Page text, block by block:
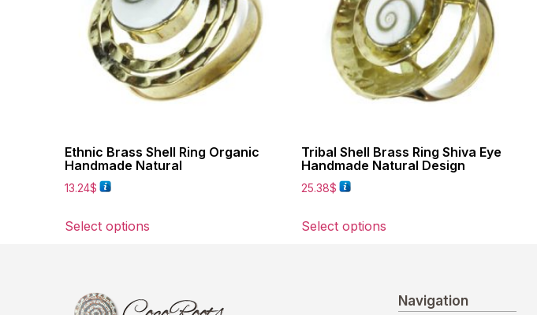
Ethnic Brass Shell Ring Organic
Handmade Natural
13.24$
Select options
Tribal Shell Brass Ring Shiva Eye
Handmade Natural Design
25.38$
Select options
Navigation